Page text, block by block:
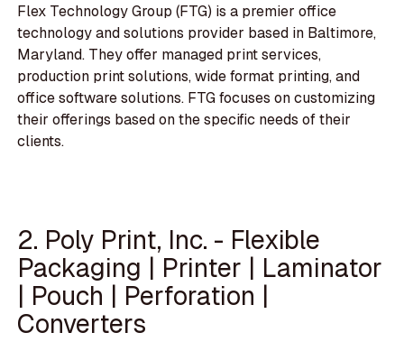
Flex Technology Group (FTG) is a premier office
technology and solutions provider based in Baltimore,
Maryland. They offer managed print services,
production print solutions, wide format printing, and
office software solutions. FTG focuses on customizing
their offerings based on the specific needs of their
clients.
2. Poly Print, Inc. - Flexible
Packaging | Printer | Laminator
| Pouch | Perforation |
Converters